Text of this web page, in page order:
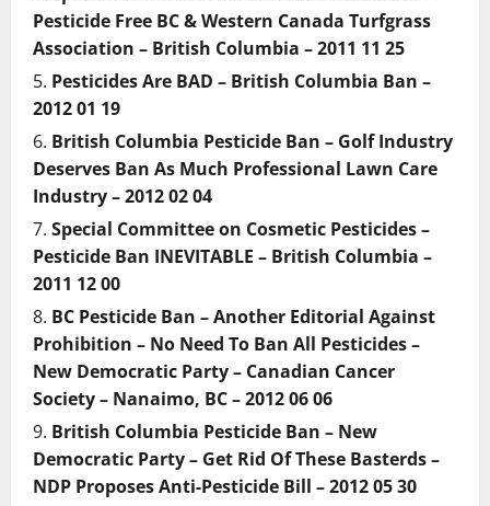
Pesticide Free BC & Western Canada Turfgrass
Association – British Columbia – 2011 11 25
Pesticides Are BAD – British Columbia Ban –
2012 01 19
British Columbia Pesticide Ban – Golf Industry
Deserves Ban As Much Professional Lawn Care
Industry – 2012 02 04
Special Committee on Cosmetic Pesticides –
Pesticide Ban INEVITABLE – British Columbia –
2011 12 00
BC Pesticide Ban – Another Editorial Against
Prohibition – No Need To Ban All Pesticides –
New Democratic Party – Canadian Cancer
Society – Nanaimo, BC – 2012 06 06
British Columbia Pesticide Ban – New
Democratic Party – Get Rid Of These Basterds –
NDP Proposes Anti-Pesticide Bill – 2012 05 30